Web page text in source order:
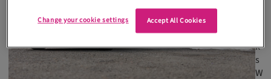
k'
s
W
Accept All Cookies
Change your cookie settings